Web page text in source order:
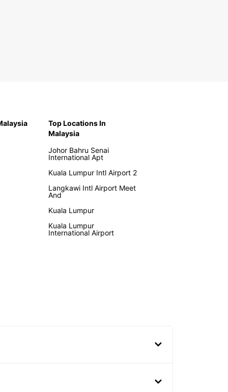
Top Locations In
Malaysia
Johor Bahru Senai
International Apt
Kuala Lumpur Intl Airport 2
Langkawi Intl Airport Meet
And
Kuala Lumpur
Kuala Lumpur
International Airport